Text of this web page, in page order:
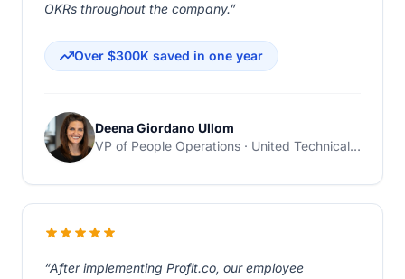
OKRs throughout the company.”
Over $300K saved in one year
Deena Giordano Ullom
VP of People Operations · United Technical Support Services
“After implementing Profit.co, our employee